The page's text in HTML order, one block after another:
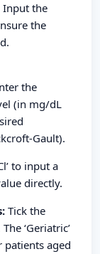
Input the
the
the
(in mg/dL
Gault).
to input a
directly.
Tick the
‘Geriatric’
patients aged